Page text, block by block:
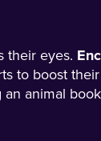
their eyes.
to boost
animal